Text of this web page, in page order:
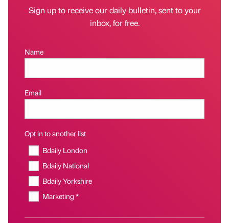
Sign up to receive our daily bulletin, sent to your
inbox, for free.
Name
Email
Opt in to another list
Bdaily London
Bdaily National
Bdaily Yorkshire
Marketing *